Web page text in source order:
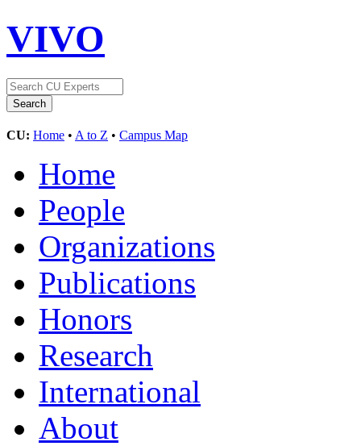
VIVO
CU: Home • A to Z • Campus Map
Home
People
Organizations
Publications
Honors
Research
International
About